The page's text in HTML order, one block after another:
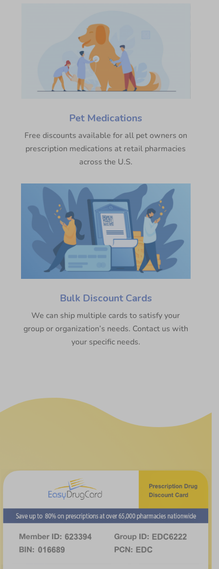
Pet Medications
Free discounts available for all pet owners on
prescription medications at retail pharmacies
across the U.S.
Bulk Discount Cards
We can ship multiple cards to satisfy your
group or organization’s needs. Contact us with
your specific needs.